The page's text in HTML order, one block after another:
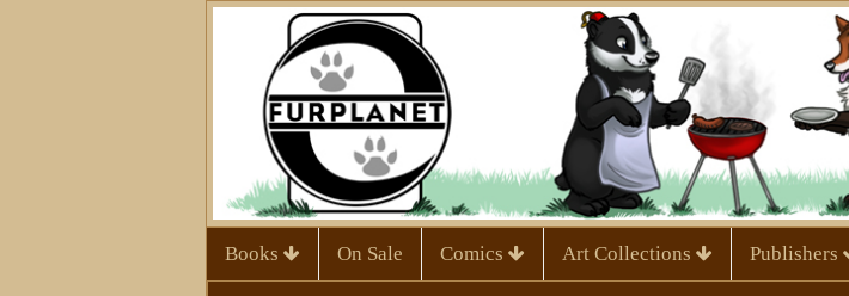
Books On Sale Comics Art Collections Publishers